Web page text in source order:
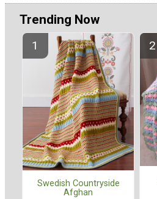
Trending Now
Swedish Countryside
Afghan